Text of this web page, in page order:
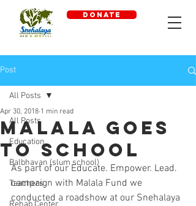
DONATE
Post
All Posts
Education
Balbhavan (slum school)
Teachers
All Posts
Malala goes
to school
Apr 30, 2018 1 min read
As part of our Educate. Empower. Lead.
campaign with Malala Fund we
conducted a roadshow at our Snehalaya